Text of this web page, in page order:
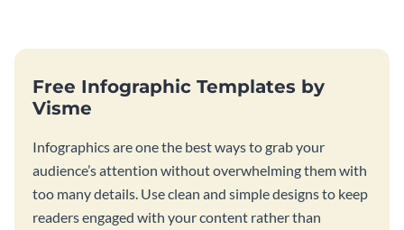
Free Infographic Templates by
Visme
Infographics are one the best ways to grab your
audience’s attention without overwhelming them with
too many details. Use clean and simple designs to keep
readers engaged with your content rather than